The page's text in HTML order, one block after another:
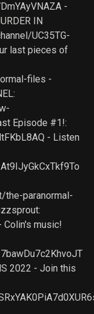
-
IN
UC35TG-
last pieces of
files -
Episode #1!:
- Listen
paranormal-
music!
2022 - Join this